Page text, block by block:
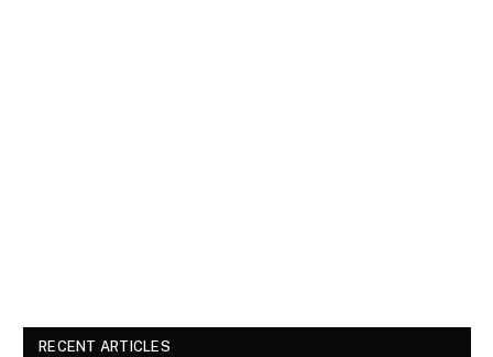
RECENT ARTICLES